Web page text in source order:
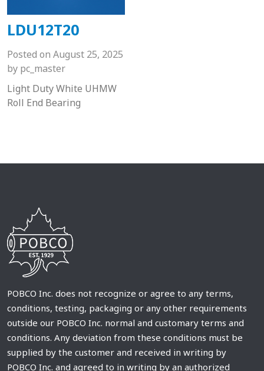
LDU12T20
Posted on August 25, 2025
by pc_master
Light Duty White UHMW
Roll End Bearing
POBCO Inc. does not recognize or agree to any terms,
conditions, testing, packaging or any other requirements
outside our POBCO Inc. normal and customary terms and
conditions. Any deviation from these conditions must be
supplied by the customer and received in writing by
POBCO Inc. and agreed to in writing by an authorized